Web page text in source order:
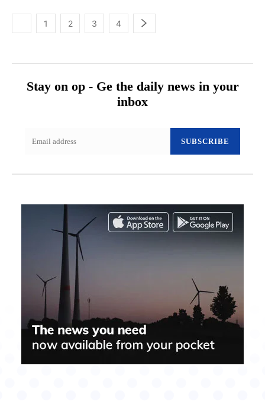
1 2 3 4
Stay on op - Ge the daily news in your
inbox
SUBSCRIBE